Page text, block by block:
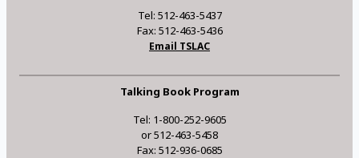
Tel: 512-463-5437
Fax: 512-463-5436
Email TSLAC
Talking Book Program
Tel: 1-800-252-9605
or 512-463-5458
Fax: 512-936-0685